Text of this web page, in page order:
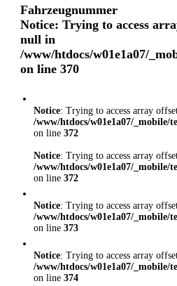
Fahrzeugnummer
Notice: Trying to access
null in
/www/htdocs/w01e1a07/
on line 370
Notice: Trying to access array
/www/htdocs/w01e1a07/
on line 372
Notice: Trying to access array
/www/htdocs/w01e1a07/
on line 372
Notice: Trying to access array
/www/htdocs/w01e1a07/
on line 373
Notice: Trying to access array
/www/htdocs/w01e1a07/
on line 374